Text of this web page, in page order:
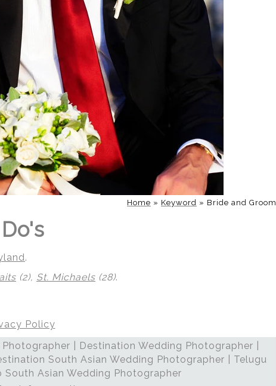
Home » Keyword » Bride and Groom
.
(2), St. Michaels (28).
Policy
| Destination Wedding Photographer |
South Asian Wedding Photographer | Telugu
Asian Wedding Photographer